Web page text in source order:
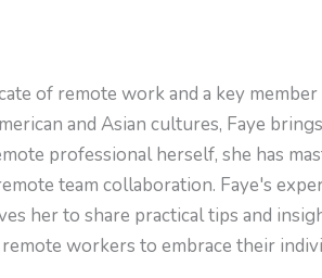
of remote work and a key
and Asian cultures, Faye
professional herself, she has
team collaboration. Faye's
her to share practical tips and
workers to embrace their